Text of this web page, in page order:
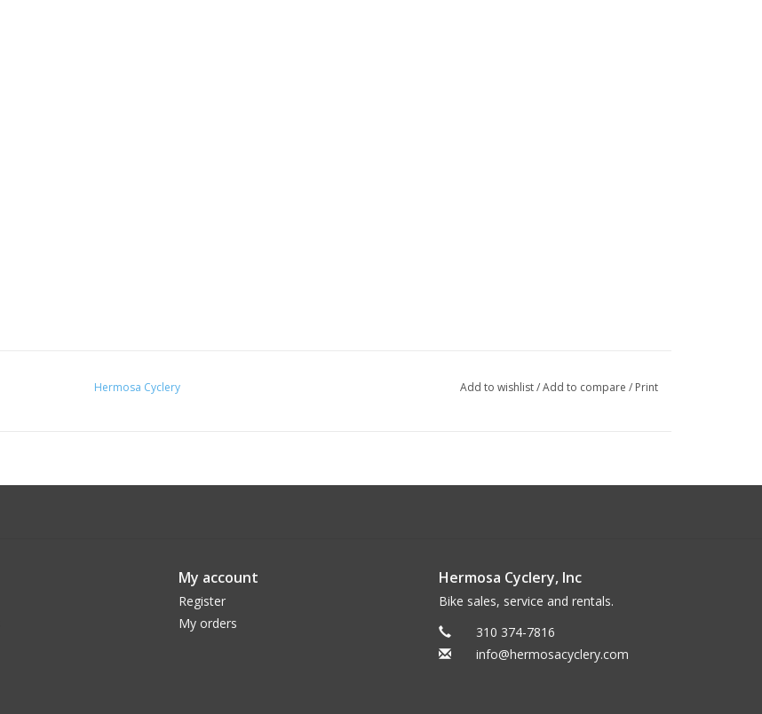
Hermosa Cyclery Add to wishlist/Add to compare / Print
My account
Register
My orders
Hermosa Cyclery, Inc
Bike sales, service and rentals.
310 374-7816
info@hermosacyclery.com